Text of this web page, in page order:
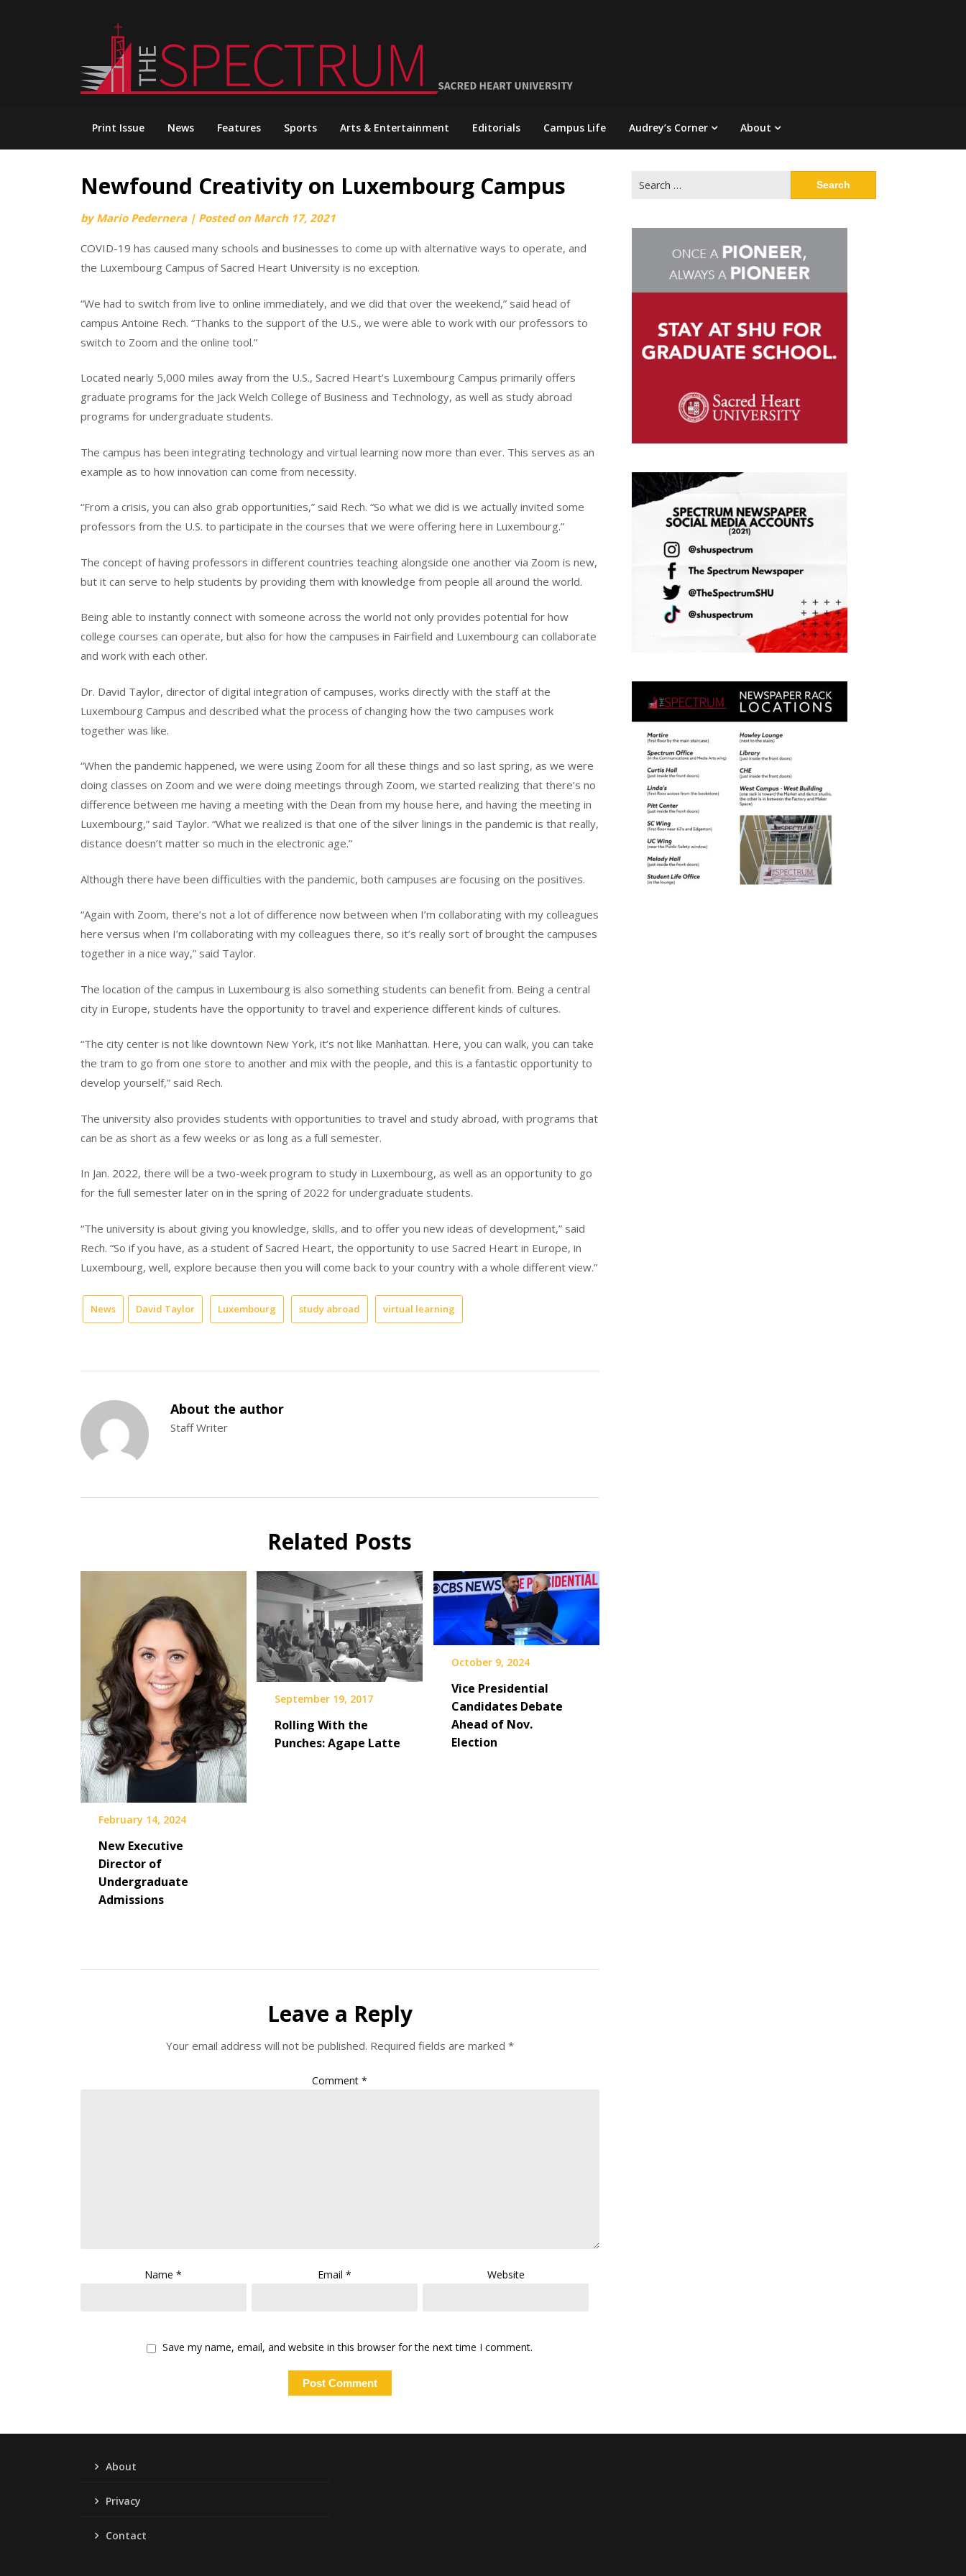
Print Issue News Features Sports Arts & Entertainment Editorials Campus Life Audrey’s Corner About
Newfound Creativity on Luxembourg Campus
byMario Pedernera | Posted on March 17, 2021
COVID-19 has caused many schools and businesses to come up with alternative ways to operate, and
the Luxembourg Campus of Sacred Heart University is no exception.
“We had to switch from live to online immediately, and we did that over the weekend,” said head of
campus Antoine Rech. “Thanks to the support of the U.S., we were able to work with our professors to
switch to Zoom and the online tool.”
Located nearly 5,000 miles away from the U.S., Sacred Heart’s Luxembourg Campus primarily offers
graduate programs for the Jack Welch College of Business and Technology, as well as study abroad
programs for undergraduate students.
The campus has been integrating technology and virtual learning now more than ever. This serves as an
example as to how innovation can come from necessity.
“From a crisis, you can also grab opportunities,” said Rech. “So what we did is we actually invited some
professors from the U.S. to participate in the courses that we were offering here in Luxembourg.”
The concept of having professors in different countries teaching alongside one another via Zoom is new,
but it can serve to help students by providing them with knowledge from people all around the world.
Being able to instantly connect with someone across the world not only provides potential for how
college courses can operate, but also for how the campuses in Fairfield and Luxembourg can collaborate
and work with each other.
Dr. David Taylor, director of digital integration of campuses, works directly with the staff at the
Luxembourg Campus and described what the process of changing how the two campuses work
together was like.
“When the pandemic happened, we were using Zoom for all these things and so last spring, as we were
doing classes on Zoom and we were doing meetings through Zoom, we started realizing that there’s no
difference between me having a meeting with the Dean from my house here, and having the meeting in
Luxembourg,” said Taylor. “What we realized is that one of the silver linings in the pandemic is that really,
distance doesn’t matter so much in the electronic age.”
Although there have been difficulties with the pandemic, both campuses are focusing on the positives.
“Again with Zoom, there’s not a lot of difference now between when I’m collaborating with my colleagues
here versus when I’m collaborating with my colleagues there, so it’s really sort of brought the campuses
together in a nice way,” said Taylor.
The location of the campus in Luxembourg is also something students can benefit from. Being a central
city in Europe, students have the opportunity to travel and experience different kinds of cultures.
“The city center is not like downtown New York, it’s not like Manhattan. Here, you can walk, you can take
the tram to go from one store to another and mix with the people, and this is a fantastic opportunity to
develop yourself,” said Rech.
The university also provides students with opportunities to travel and study abroad, with programs that
can be as short as a few weeks or as long as a full semester.
In Jan. 2022, there will be a two-week program to study in Luxembourg, as well as an opportunity to go
for the full semester later on in the spring of 2022 for undergraduate students.
“The university is about giving you knowledge, skills, and to offer you new ideas of development,” said
Rech. “So if you have, as a student of Sacred Heart, the opportunity to use Sacred Heart in Europe, in
Luxembourg, well, explore because then you will come back to your country with a whole different view.”
News David Taylor Luxembourg study abroad virtual learning
About the author
Staff Writer
Related Posts
February 14, 2024
New Executive
Director of
Undergraduate
Admissions
September 19, 2017
Rolling With the
Punches: Agape Latte
October 9, 2024
Vice Presidential
Candidates Debate
Ahead of Nov.
Election
Leave a Reply
Your email address will not be published. Required fields are marked *
Comment*
Name* Email* Website
Save my name, email, and website in this browser for the next time I comment.
for:
About
Privacy
Contact